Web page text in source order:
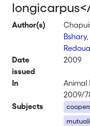
Author(s)
Bshary,
Date
issued
2009
In
Animal
2009/
Subjects